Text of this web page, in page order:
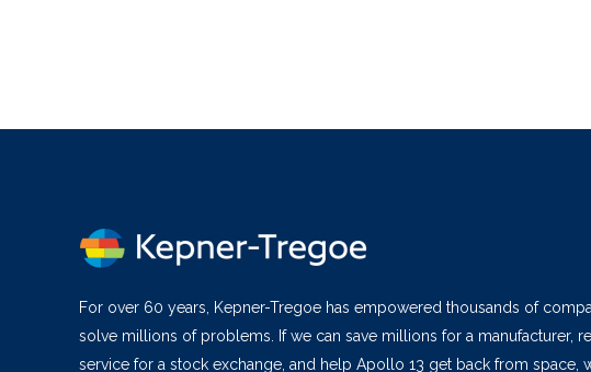
For over 60 years, Kepner-Tregoe has empowered thousands of
solve millions of problems. If we can save millions for a manufacturer,
service for a stock exchange, and help Apollo 13 get back from space,